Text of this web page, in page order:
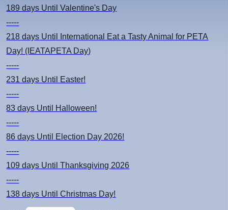
189 days Until Valentine's Day
-----
218 days Until International Eat a Tasty Animal for PETA
Day! (IEATAPETA Day)
-----
231 days Until Easter!
-----
83 days Until Halloween!
-----
86 days Until Election Day 2026!
-----
109 days Until Thanksgiving 2026
-----
138 days Until Christmas Day!